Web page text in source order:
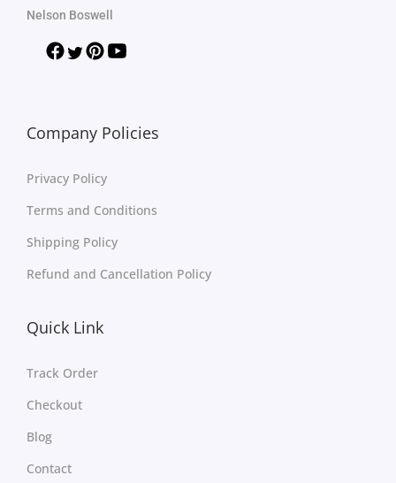
Nelson Boswell
Company Policies
Privacy Policy
Terms and Conditions
Shipping Policy
Refund and Cancellation Policy
Quick Link
Track Order
Checkout
Blog
Contact